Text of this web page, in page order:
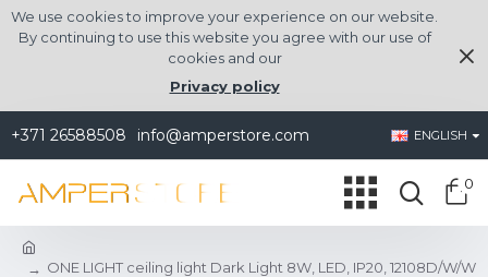
We use cookies to improve your experience on our website.
By continuing to use this website you agree with our use of
cookies and our
Privacy policy
+371 26588508 info@amperstore.com ENGLISH
0
ONE LIGHT ceiling light Dark Light 8W, LED, IP20, 12108D/W/W